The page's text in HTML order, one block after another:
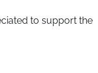
to support the